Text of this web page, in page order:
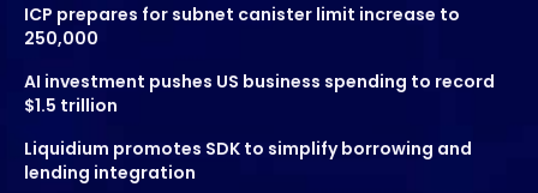
ICP prepares for subnet canister limit increase to
250,000
AI investment pushes US business spending to record
$1.5 trillion
Liquidium promotes SDK to simplify borrowing and
lending integration